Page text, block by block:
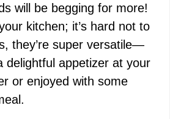
will be begging for more!
kitchen; it’s hard not to
they’re super versatile—
delightful appetizer at your
or enjoyed with some